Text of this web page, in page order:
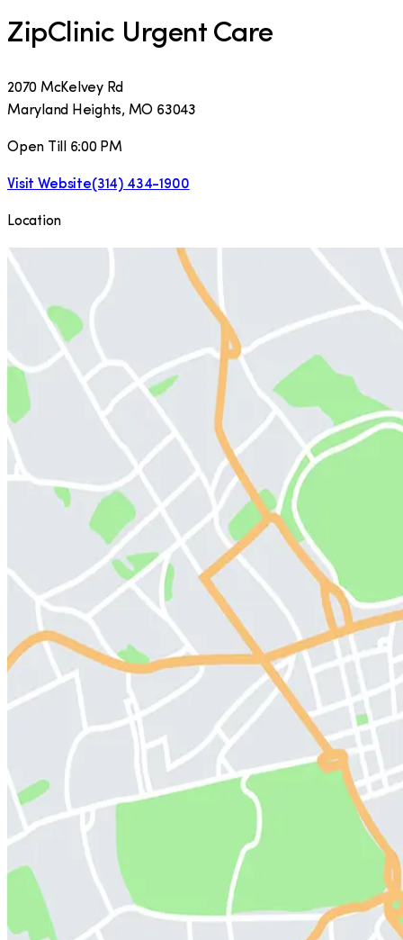
ZipClinic Urgent Care
2070 McKelvey Rd
Maryland Heights, MO 63043
Open Till 6:00 PM
Visit Website(314) 434-1900
Location